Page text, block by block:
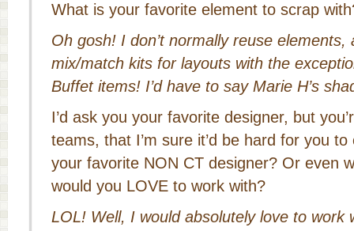
What is your favorite element to scrap
Oh gosh! I don’t normally reuse
mix/match kits for layouts with the
Buffet items! I’d have to say Marie H’s
I’d ask you your favorite designer, but
teams, that I’m sure it’d be hard for you
your favorite NON CT designer? Or even
would you LOVE to work with?
LOL! Well, I would absolutely love to work